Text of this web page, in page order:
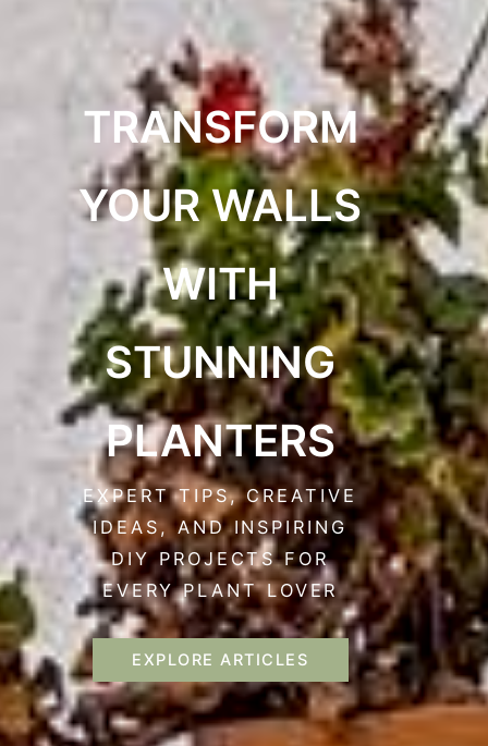
TRANSFORM
YOUR WALLS
WITH
STUNNING
PLANTERS
EXPERT TIPS, CREATIVE
IDEAS, AND INSPIRING
DIY PROJECTS FOR
EVERY PLANT LOVER
EXPLORE ARTICLES